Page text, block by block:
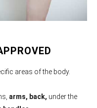
areas of the body.
arms, back, under the